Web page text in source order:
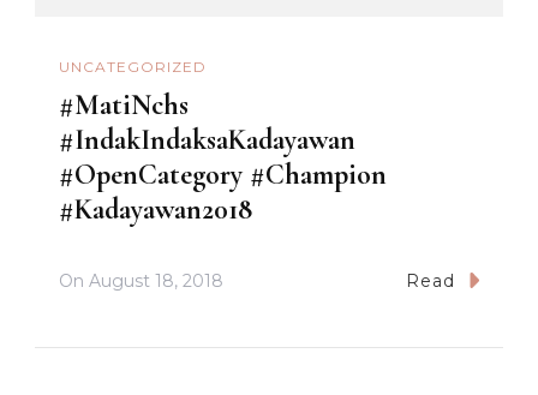
UNCATEGORIZED
#MatiNchs
#IndakIndaksaKadayawan
#OpenCategory #Champion
#Kadayawan2018
On August 18, 2018 Read